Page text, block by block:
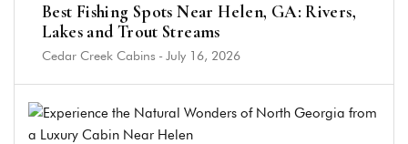
Best Fishing Spots Near Helen, GA: Rivers,
Lakes and Trout Streams
Cedar Creek Cabins - July 16, 2026